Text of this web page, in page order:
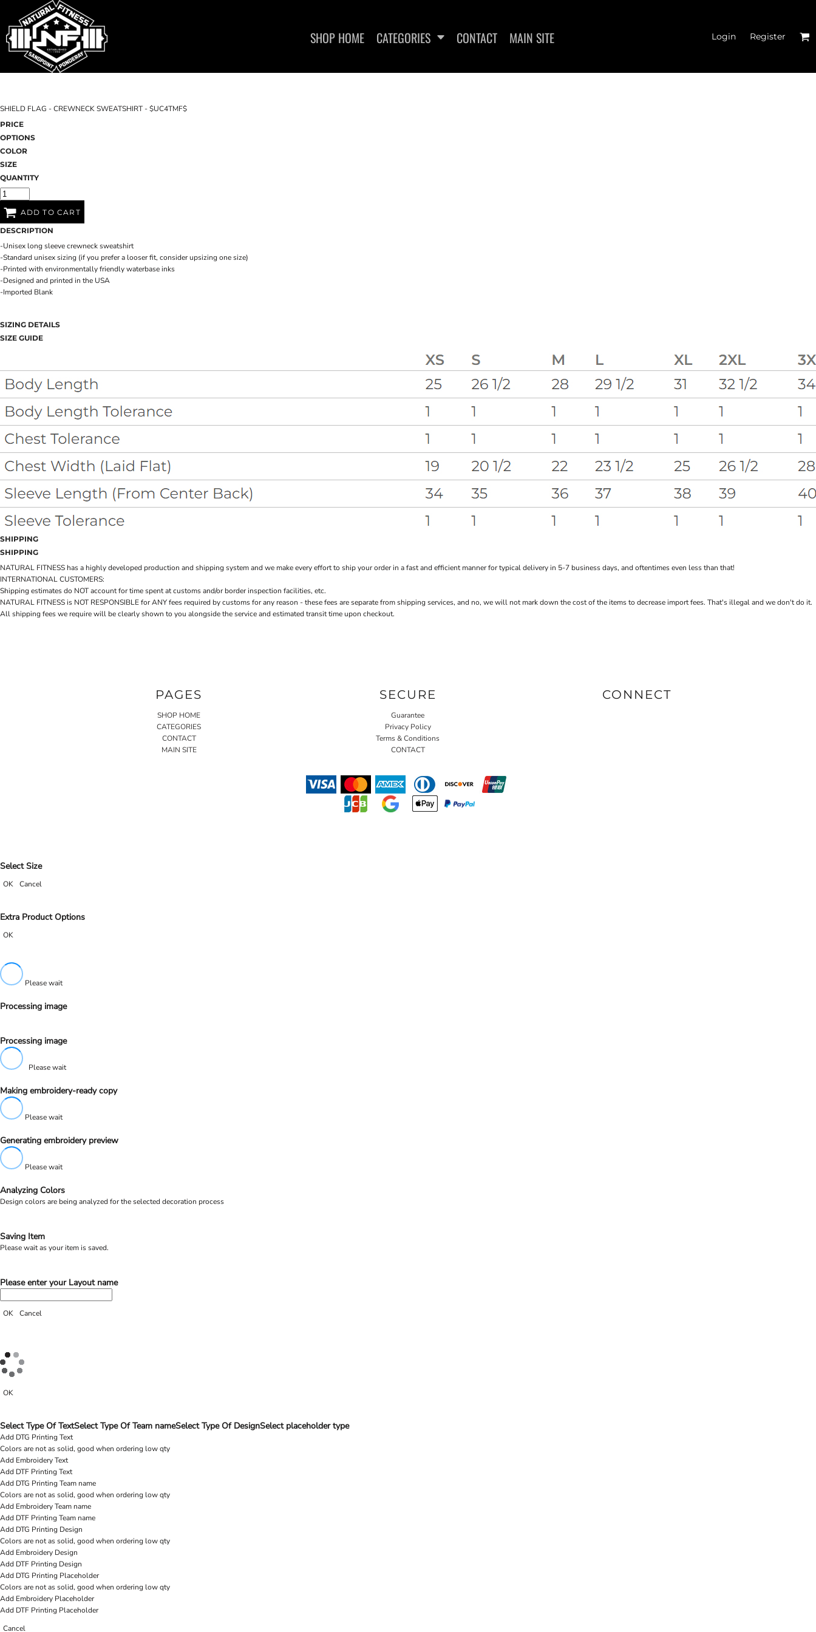
SHOP HOME CATEGORIES CONTACT MAIN SITE Login Register
SHIELD FLAG - CREWNECK SWEATSHIRT - $UC4TMF$
PRICE
OPTIONS
COLOR
SIZE
QUANTITY
ADD TO CART
DESCRIPTION
-Unisex long sleeve crewneck sweatshirt
-Standard unisex sizing (if you prefer a looser fit, consider upsizing one size)
-Printed with environmentally friendly waterbase inks
-Designed and printed in the USA
-Imported Blank
SIZING DETAILS
SIZE GUIDE
SHIPPING
SHIPPING
NATURAL FITNESS has a highly developed production and shipping system and we make every effort to ship your order in a fast and efficient manner for typical delivery in 5-7 business days, and oftentimes even less than that!
INTERNATIONAL CUSTOMERS:
Shipping estimates do NOT account for time spent at customs and/or border inspection facilities, etc.
NATURAL FITNESS is NOT RESPONSIBLE for ANY fees required by customs for any reason - these fees are separate from shipping services, and no, we will not mark down the cost of the items to decrease import fees. That's illegal and we don't do it.
All shipping fees we require will be clearly shown to you alongside the service and estimated transit time upon checkout.
PAGES
SHOP HOME
CATEGORIES
CONTACT
MAIN SITE
SECURE
Guarantee
Privacy Policy
Terms & Conditions
CONTACT
CONNECT
SHOP HOME
CATEGORIES
CATEGORIES
MAIN SITE
CART: 0 ITEM
T-SHIRTS
SWEATSHIRTS
WOMEN'S FITTED TANK TOPS
Select Size
OK Cancel
Extra Product Options
OK
Please wait
Processing image
Processing image
Please wait
Making embroidery-ready copy
Please wait
Generating embroidery preview
Please wait
Analyzing Colors
Design colors are being analyzed for the selected decoration process
Saving Item
Please wait as your item is saved.
Please enter your Layout name
OK Cancel
OK
Select Type Of TextSelect Type Of Team nameSelect Type Of DesignSelect placeholder type
Add DTG Printing Text
Colors are not as solid, good when ordering low qty
Add Embroidery Text
Add DTF Printing Text
Add DTG Printing Team name
Colors are not as solid, good when ordering low qty
Add Embroidery Team name
Add DTF Printing Team name
Add DTG Printing Design
Colors are not as solid, good when ordering low qty
Add Embroidery Design
Add DTF Printing Design
Add DTG Printing Placeholder
Colors are not as solid, good when ordering low qty
Add Embroidery Placeholder
Add DTF Printing Placeholder
Cancel